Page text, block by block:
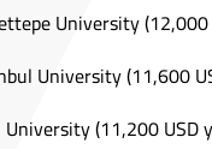
University
University (11,600
(11,200 USD